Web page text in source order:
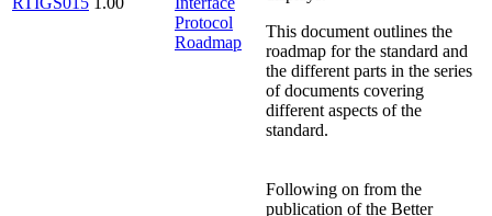
Protocol
Roadmap
This document outlines the
roadmap for the standard and
the different parts in the series
of documents covering
different aspects of the
standard.
Following on from the
publication of the Better